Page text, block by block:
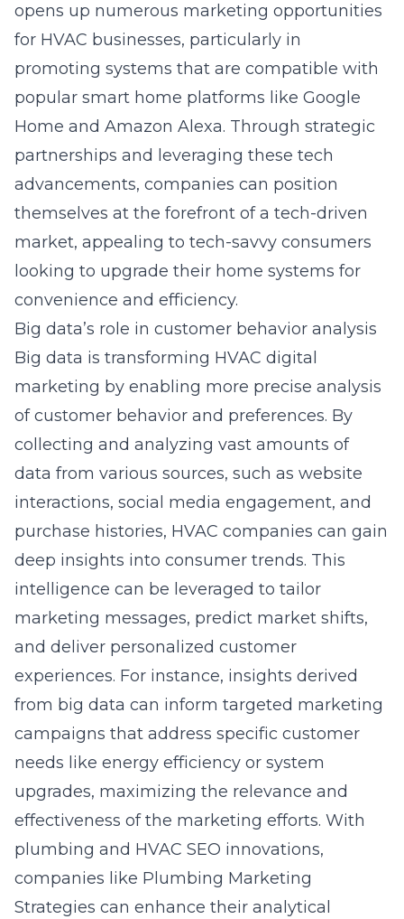
opens up numerous marketing opportunities
for HVAC businesses, particularly in
promoting systems that are compatible with
popular smart home platforms like Google
Home and Amazon Alexa. Through strategic
partnerships and leveraging these tech
advancements, companies can position
themselves at the forefront of a tech-driven
market, appealing to tech-savvy consumers
looking to upgrade their home systems for
convenience and efficiency.
Big data’s role in customer behavior analysis
Big data is transforming HVAC digital
marketing by enabling more precise analysis
of customer behavior and preferences. By
collecting and analyzing vast amounts of
data from various sources, such as website
interactions, social media engagement, and
purchase histories, HVAC companies can gain
deep insights into consumer trends. This
intelligence can be leveraged to tailor
marketing messages, predict market shifts,
and deliver personalized customer
experiences. For instance, insights derived
from big data can inform targeted marketing
campaigns that address specific customer
needs like energy efficiency or system
upgrades, maximizing the relevance and
effectiveness of the marketing efforts. With
plumbing and HVAC SEO innovations,
companies like Plumbing Marketing
Strategies can enhance their analytical